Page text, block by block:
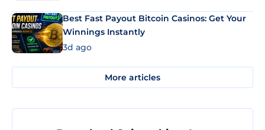
Best Fast Payout Bitcoin Casinos: Get Your
Winnings Instantly
3d ago
More articles